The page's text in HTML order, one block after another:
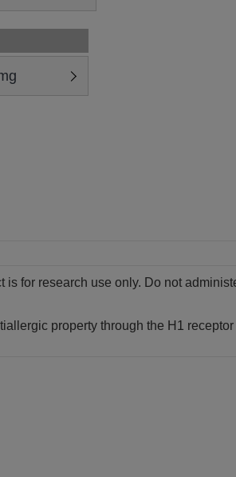
is for research use only. Do not
property through the H1